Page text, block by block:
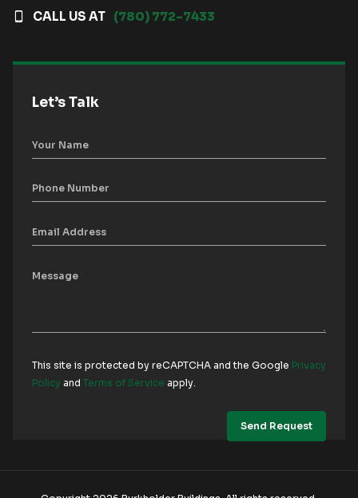
CALL US AT (780) 772-7433
Let’s Talk
This site is protected by reCAPTCHA and the Google Privacy
Policy and Terms of Service apply.